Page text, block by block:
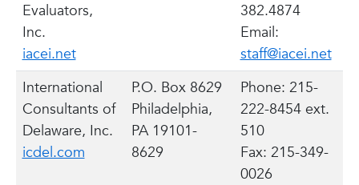
Evaluators,
Inc.
iacei.net
382.4874
Email:
staff@iacei.net
International
Consultants of
Delaware, Inc.
icdel.com
P.O. Box 8629
Philadelphia,
PA 19101-
8629
Phone: 215-
222-8454 ext.
510
Fax: 215-349-
0026